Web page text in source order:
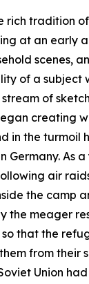
rich tradition
at an early
scenes,
of a subject
of
creating
in the turmoil
As
air
the camp
the meager
that the
from their
Union